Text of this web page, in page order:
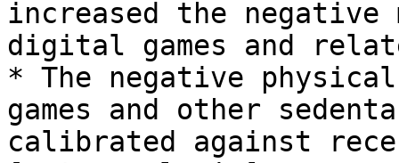
increased the
digital games and
* The negative
games and other
calibrated against